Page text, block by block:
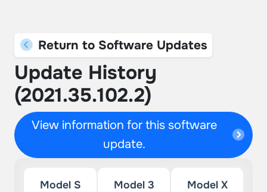
Return to Software Updates
Update History
(2021.35.102.2)
View information for this software
update.
Model S Model 3 Model X